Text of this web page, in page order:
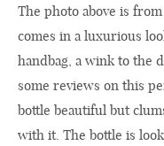
The photo above is
comes in a luxurious
handbag, a wink to the
some reviews on this
bottle beautiful but
with it. The bottle is